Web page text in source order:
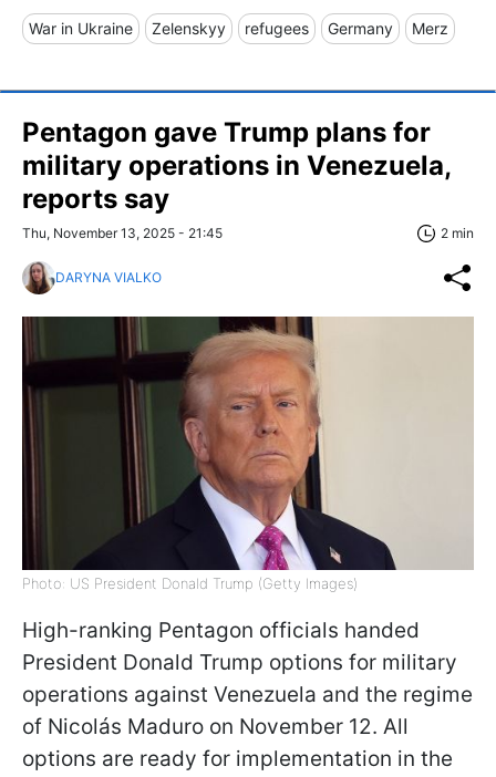
War in Ukraine Zelenskyy refugees Germany Merz
Pentagon gave Trump plans for
military operations in Venezuela,
reports say
Thu, November 13, 2025 - 21:45 2 min
DARYNA VIALKO
Photo: US President Donald Trump (Getty Images)
High-ranking Pentagon officials handed
President Donald Trump options for military
operations against Venezuela and the regime
of Nicolás Maduro on November 12. All
options are ready for implementation in the